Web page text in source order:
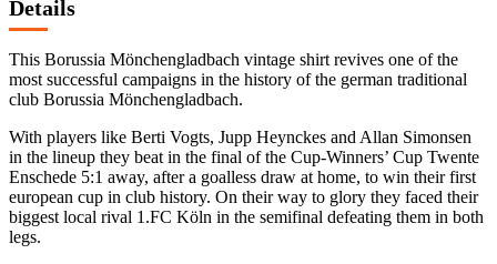
Details
This Borussia Mönchengladbach vintage shirt revives one of the
most successful campaigns in the history of the german traditional
club Borussia Mönchengladbach.
With players like Berti Vogts, Jupp Heynckes and Allan Simonsen
in the lineup they beat in the final of the Cup-Winners’ Cup Twente
Enschede 5:1 away, after a goalless draw at home, to win their first
european cup in club history. On their way to glory they faced their
biggest local rival 1.FC Köln in the semifinal defeating them in both
legs.